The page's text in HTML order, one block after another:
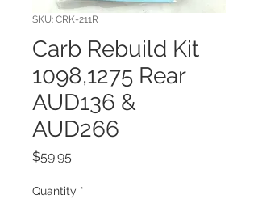
SKU: CRK-211R
Carb Rebuild Kit
1098,1275 Rear
AUD136 &
AUD266
$59.95
Quantity *